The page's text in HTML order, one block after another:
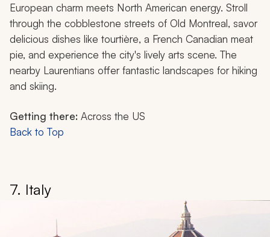
European charm meets North American energy. Stroll
through the cobblestone streets of Old Montreal, savor
delicious dishes like tourtière, a French Canadian meat
pie, and experience the city's lively arts scene. The
nearby Laurentians offer fantastic landscapes for hiking
and skiing.
Getting there: Across the US
Back to Top
7. Italy